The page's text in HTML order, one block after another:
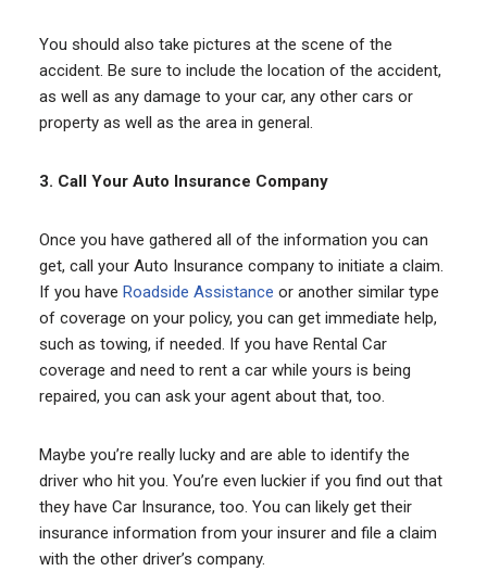
You should also take pictures at the scene of the
accident. Be sure to include the location of the accident,
as well as any damage to your car, any other cars or
property as well as the area in general.
3. Call Your Auto Insurance Company
Once you have gathered all of the information you can
get, call your Auto Insurance company to initiate a claim.
If you have Roadside Assistance or another similar type
of coverage on your policy, you can get immediate help,
such as towing, if needed. If you have Rental Car
coverage and need to rent a car while yours is being
repaired, you can ask your agent about that, too.
Maybe you’re really lucky and are able to identify the
driver who hit you. You’re even luckier if you find out that
they have Car Insurance, too. You can likely get their
insurance information from your insurer and file a claim
with the other driver’s company.